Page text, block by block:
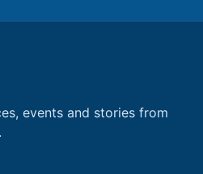
events and stories from